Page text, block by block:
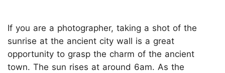
If you are a photographer, taking a shot of the
sunrise at the ancient city wall is a great
opportunity to grasp the charm of the ancient
town. The sun rises at around 6am. As the